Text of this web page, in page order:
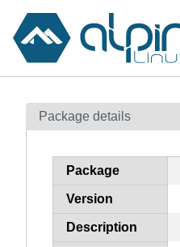
Contents
How to flag
Package details
Package
Version
Description